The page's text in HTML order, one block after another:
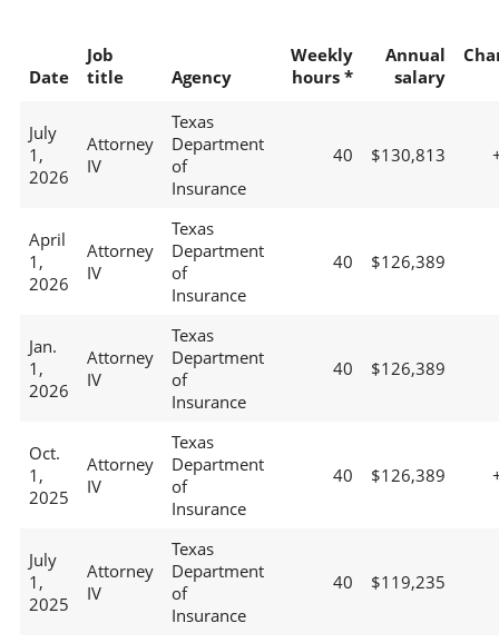
Date
Job
title
Agency
Weekly
hours *
Annual
salary
July
1,
2026
Attorney
IV
Texas
Department
of
Insurance
40 $130,813
April
1,
2026
Attorney
IV
Texas
Department
of
Insurance
40 $126,389
Jan.
1,
2026
Attorney
IV
Texas
Department
of
Insurance
40 $126,389
Oct.
1,
2025
Attorney
IV
Texas
Department
of
Insurance
40 $126,389
July
1,
2025
Attorney
IV
Texas
Department
of
Insurance
40 $119,235